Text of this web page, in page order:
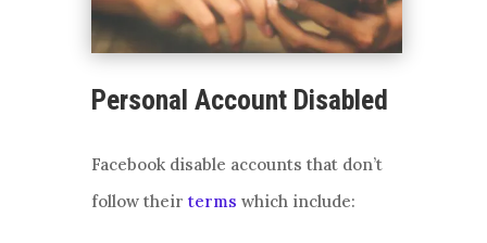
Personal Account Disabled
Facebook disable accounts that don’t
follow theirterms which include: